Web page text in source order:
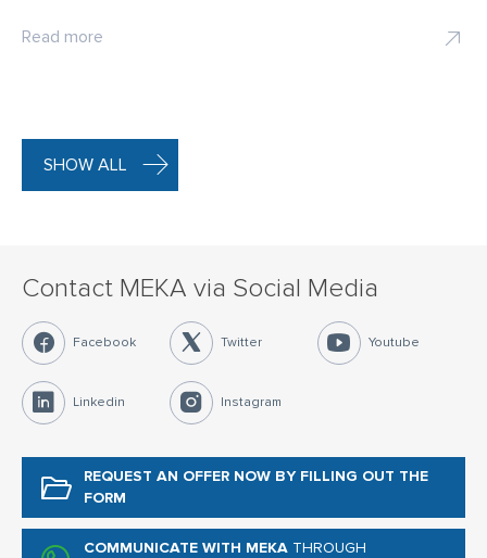
Read more
SHOW ALL
Contact MEKA via Social Media
Facebook Twitter Youtube
Linkedin Instagram
REQUEST AN OFFER NOW BY FILLING OUT THE
FORM
COMMUNICATE WITH MEKA THROUGH